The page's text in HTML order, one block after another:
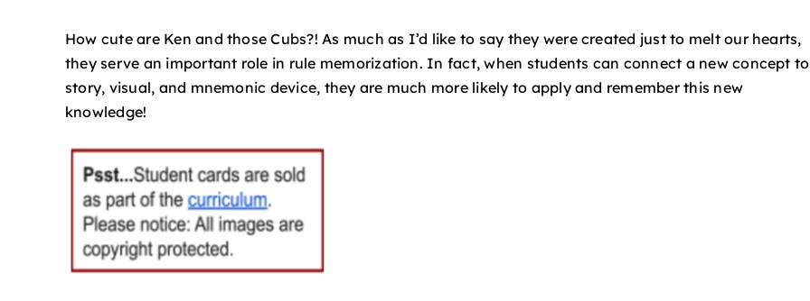
How cute are Ken and those Cubs?! As much as I’d like to say they were created just to melt our hearts,
they serve an important role in rule memorization. In fact, when students can connect a new concept
story, visual, and mnemonic device, they are much more likely to apply and remember this new
knowledge!